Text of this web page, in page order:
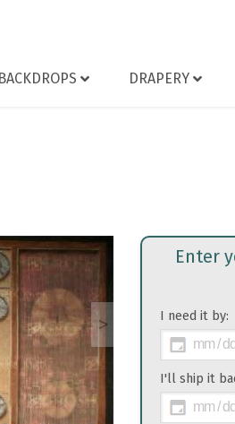
BACKDROPS DRAPERY
>
Enter
I need it by:
I'll ship it